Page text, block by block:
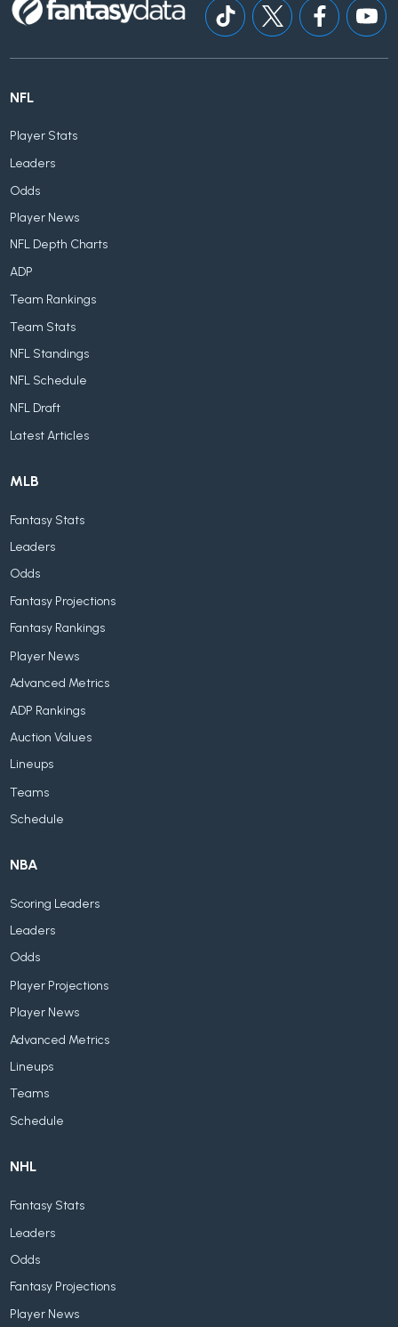
NFL
Player Stats
Leaders
Odds
Player News
NFL Depth Charts
ADP
Team Rankings
Team Stats
NFL Standings
NFL Schedule
NFL Draft
Latest Articles
MLB
Fantasy Stats
Leaders
Odds
Fantasy Projections
Fantasy Rankings
Player News
Advanced Metrics
ADP Rankings
Auction Values
Lineups
Teams
Schedule
NBA
Scoring Leaders
Leaders
Odds
Player Projections
Player News
Advanced Metrics
Lineups
Teams
Schedule
NHL
Fantasy Stats
Leaders
Odds
Fantasy Projections
Player News